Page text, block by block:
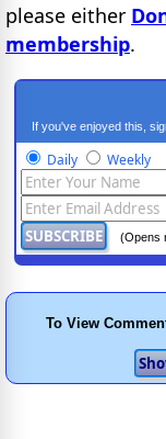
please either
membership.
If you've enjoyed this,
Daily Weekly
(Opens
To View